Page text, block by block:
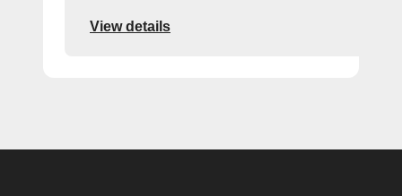
View details